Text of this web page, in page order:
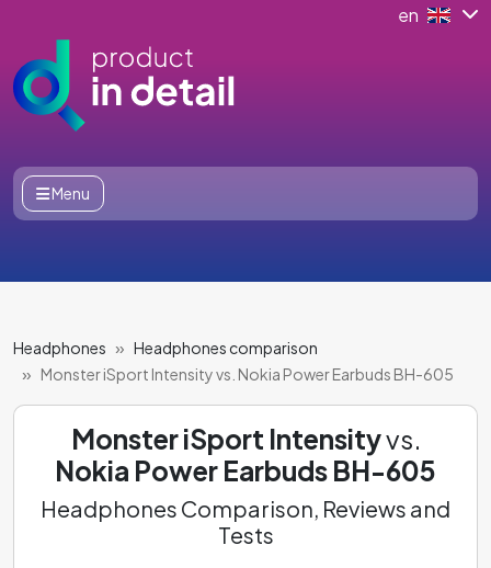
en
Menu
Headphones
Headphones comparison
Monster iSport Intensity vs. Nokia Power Earbuds BH-605
Monster iSport Intensityvs.
Nokia Power Earbuds BH-605
Headphones Comparison, Reviews and
Tests